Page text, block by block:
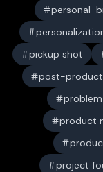
personal-
pickup shot
post-
product
project